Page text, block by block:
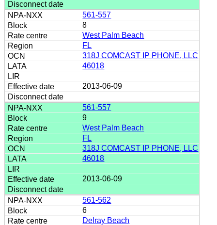
561-557
8
West Palm Beach
FL
318J COMCAST IP PHONE, LLC
46018
2013-06-09
561-557
9
West Palm Beach
FL
318J COMCAST IP PHONE, LLC
46018
2013-06-09
561-562
6
Delray Beach